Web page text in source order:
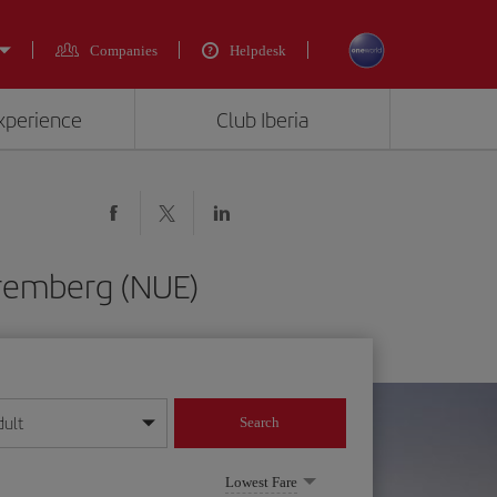
Companies Helpdesk
Club Iberia
(NUE)
format
Search
Lowest Fare